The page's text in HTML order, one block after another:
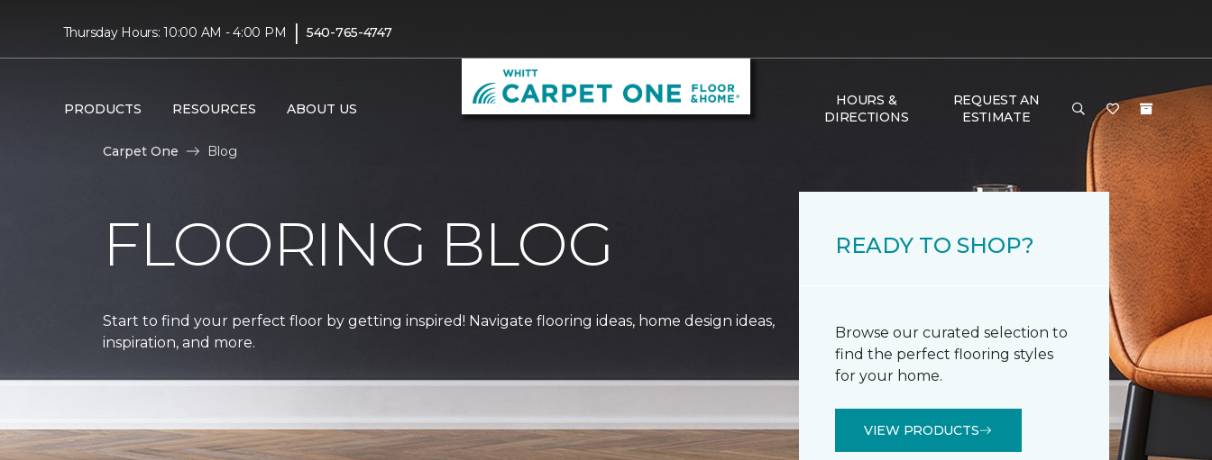
Thursday Hours: 10:00 AM - 4:00 PM | 540-765-4747
PRODUCTS RESOURCES ABOUT US
HOURS &
DIRECTIONS
REQUEST AN
ESTIMATE
Carpet One Blog
FLOORING BLOG
Start to find your perfect floor by getting inspired! Navigate flooring ideas, home design ideas,
inspiration, and more.
READY TO SHOP?
Browse our curated selection to
find the perfect flooring styles
for your home.
VIEW PRODUCTS